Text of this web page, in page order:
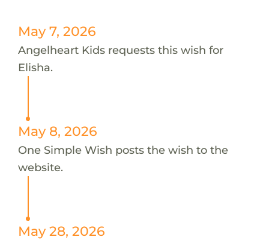
May 7, 2026
Angelheart Kids requests this wish for
Elisha.
May 8, 2026
One Simple Wish posts the wish to the
website.
May 28, 2026